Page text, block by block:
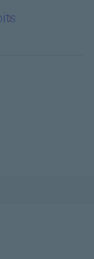
in a new
will open in a